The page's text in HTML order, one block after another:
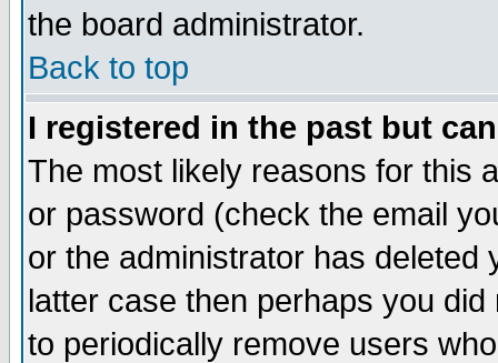
the board administrator.
Back to top
I registered in the past but
The most likely reasons for this
or password (check the email
or the administrator has
latter case then perhaps you
to periodically remove users